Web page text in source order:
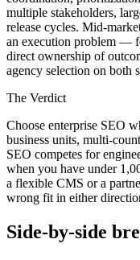
multiple stakeholders,
release cycles. Mid-
an execution problem —
direct ownership of
agency selection on both
The Verdict
Choose enterprise SEO
business units, multi-
SEO competes for
when you have under
a flexible CMS or a
wrong fit in either
Side-by-side